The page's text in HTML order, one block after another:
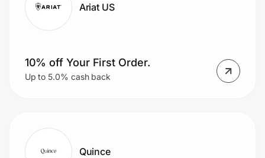
Ariat US
10% off Your First Order.
Up to 5.0% cash back
Quince